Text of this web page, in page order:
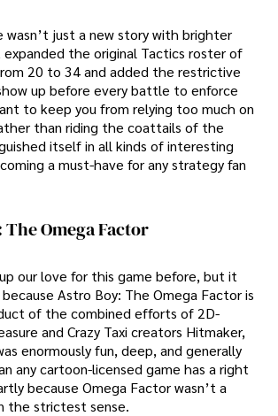
wasn’t just a new story with brighter
the original Tactics roster of
20 to 34 and added the restrictive
up before every battle to enforce
to keep you from relying too much on
than riding the coattails of the
itself in all kinds of interesting
a must-have for any strategy fan
Omega Factor
our love for this game before, but it
Astro Boy: The Omega Factor is
of the combined efforts of 2D-
and Crazy Taxi creators Hitmaker,
enormously fun, deep, and generally
any cartoon-licensed game has a right
because Omega Factor wasn’t a
the strictest sense.